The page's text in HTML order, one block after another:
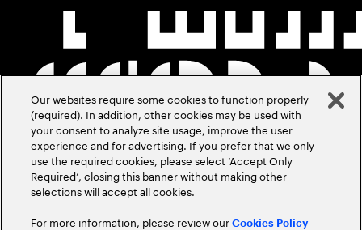
Our websites require some cookies to function properly
(required). In addition, other cookies may be used with
your consent to analyze site usage, improve the user
experience and for advertising. If you prefer that we only
use the required cookies, please select ‘Accept Only
Required’, closing this banner without making other
selections will accept all cookies.
For more information, please review ourCookies Policy